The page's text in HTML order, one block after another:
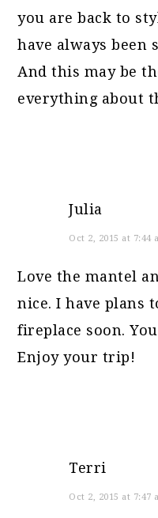
you are back to
have always been
And this may be
everything about
Julia
Oct 2, 2015 at 7:44
Love the mantel
nice. I have plans
fireplace soon.
Enjoy your trip!
Terri
Oct 2, 2015 at 7:47